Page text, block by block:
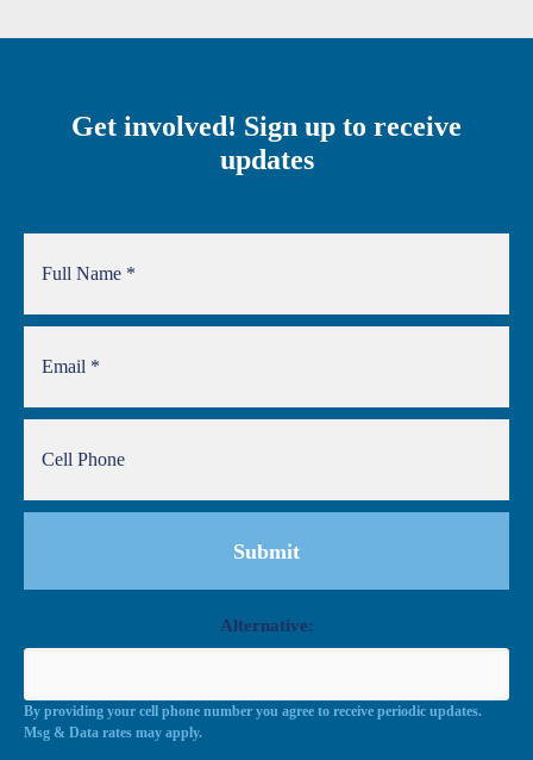
Get involved! Sign up to receive
updates
Alternative:
By providing your cell phone number you agree to receive periodic updates.
Msg & Data rates may apply.